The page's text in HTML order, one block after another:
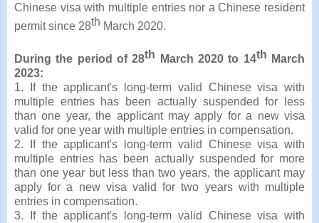
Chinese visa with multiple entries nor a Chinese resident
permit since 28th March 2020.
During the period of 28th March 2020 to 14th March
2023:
1. If the applicant's long-term valid Chinese visa with
multiple entries has been actually suspended for less
than one year, the applicant may apply for a new visa
valid for one year with multiple entries in compensation.
2. If the applicant's long-term valid Chinese visa with
multiple entries has been actually suspended for more
than one year but less than two years, the applicant may
apply for a new visa valid for two years with multiple
entries in compensation.
3. If the applicant's long-term valid Chinese visa with